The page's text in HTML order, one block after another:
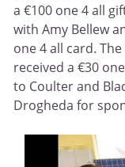
a €100 one 4 all
with Amy Bellew
one 4 all card.
received a €30
to Coulter and
Drogheda for